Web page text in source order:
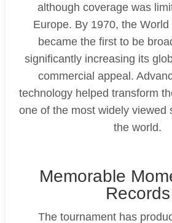
although coverage was
Europe. By 1970, the
became the first to be
significantly increasing its
commercial appeal.
technology helped transform
one of the most widely viewed
the world.
Memorable
Records
The tournament has